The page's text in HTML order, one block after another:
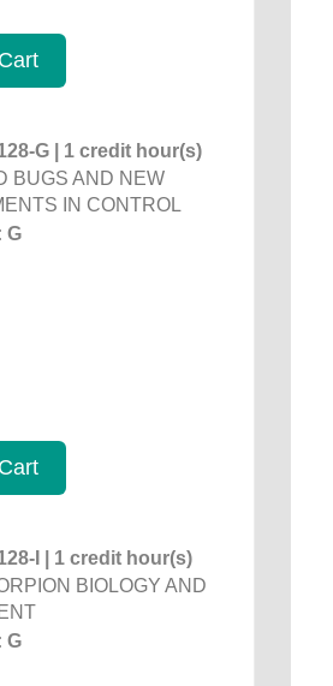
G | 1 credit hour(s)
BUGS AND NEW
IN CONTROL
G
I | 1 credit hour(s)
BIOLOGY AND
G